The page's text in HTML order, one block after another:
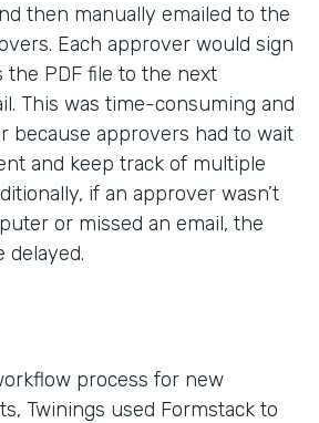
then manually emailed to the
Each approver would sign
the PDF file to the next
This was time-consuming and
because approvers had to wait
and keep track of multiple
if an approver wasn’t
or missed an email, the
delayed.
process for new
Twinings used Formstack to